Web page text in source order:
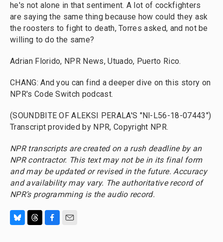
he's not alone in that sentiment. A lot of cockfighters
are saying the same thing because how could they ask
the roosters to fight to death, Torres asked, and not be
willing to do the same?
Adrian Florido, NPR News, Utuado, Puerto Rico.
CHANG: And you can find a deeper dive on this story on
NPR's Code Switch podcast.
(SOUNDBITE OF ALEKSI PERALA'S "Nl-L56-18-07443")
Transcript provided by NPR, Copyright NPR.
NPR transcripts are created on a rush deadline by an
NPR contractor. This text may not be in its final form
and may be updated or revised in the future. Accuracy
and availability may vary. The authoritative record of
NPR’s programming is the audio record.